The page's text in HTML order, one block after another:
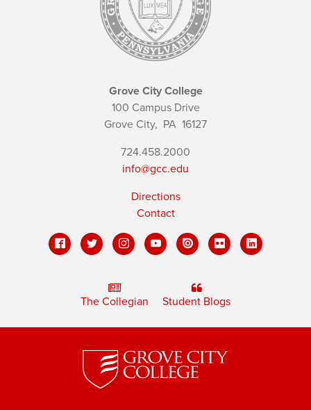
Grove City College
100 Campus Drive
Grove City, PA 16127
724.458.2000
info@gcc.edu
Directions
Contact
The Collegian Student Blogs